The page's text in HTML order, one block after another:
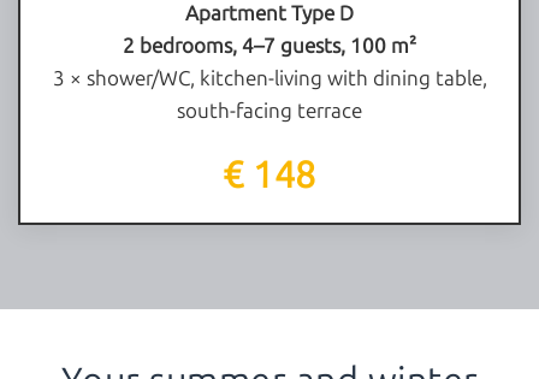
Apartment Type D
2 bedrooms, 4–7 guests, 100 m²
3 × shower/WC, kitchen-living with dining table,
south-facing terrace
€ 148